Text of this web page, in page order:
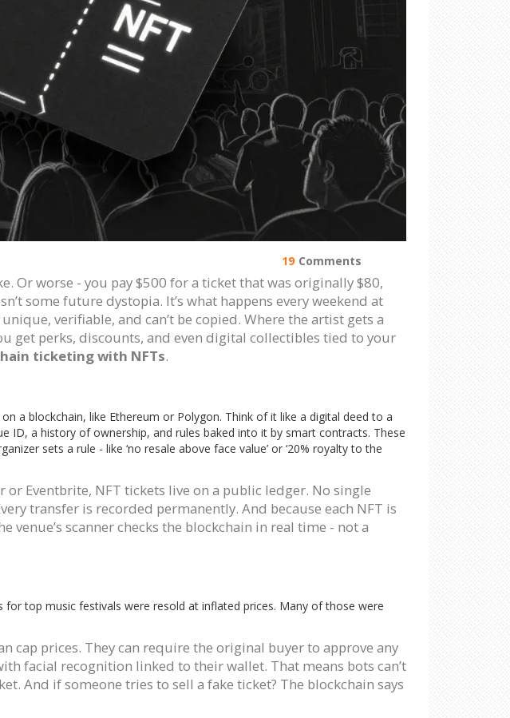
19 Comments
Or worse - you pay $500 for a ticket that was originally $80,
some future dystopia. It’s what happens every weekend at
verifiable, and can’t be copied. Where the artist gets a
get perks, discounts, and even digital collectibles tied to your
ticketing with NFTs.
a blockchain, like Ethereum or Polygon. Think of it like a digital deed to a
ID, a history of ownership, and rules baked into it by smart contracts. These
sets a rule - like ‘no resale above face value’ or ‘20% royalty to the
Eventbrite, NFT tickets live on a public ledger. No single
transfer is recorded permanently. And because each NFT is
scanner checks the blockchain in real time - not a
for top music festivals were resold at inflated prices. Many of those were
cap prices. They can require the original buyer to approve any
facial recognition linked to their wallet. That means bots can’t
And if someone tries to sell a fake ticket? The blockchain says